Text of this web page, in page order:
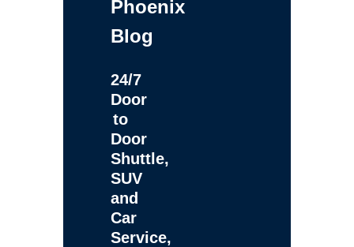
Phoenix
Blog
24/7
Door
to
Door
Shuttle,
SUV
and
Car
Service,